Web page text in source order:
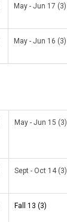
May - Jun 17 (3)
May - Jun 16 (3)
May - Jun 15 (3)
Sept - Oct 14 (3)
Fall 13 (3)